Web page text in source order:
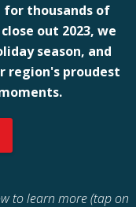
for thousands of
out 2023, we
season, and
region's proudest
to learn more (tap on